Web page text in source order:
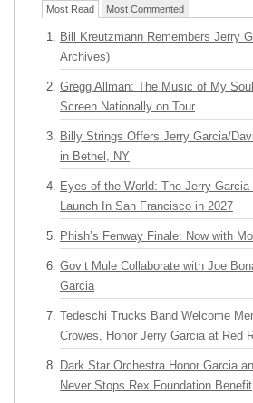
Most Read Most Commented
Bill Kreutzmann Remembers Jerry
Archives)
Gregg Allman: The Music of My
Screen Nationally on Tour
Billy Strings Offers Jerry Garcia/
in Bethel, NY
Eyes of the World: The Jerry
Launch In San Francisco in 2027
Phish’s Fenway Finale: Now with
Gov’t Mule Collaborate with Joe
Garcia
Tedeschi Trucks Band Welcome
Crowes, Honor Jerry Garcia at Red
Dark Star Orchestra Honor Garcia
Never Stops Rex Foundation Benefit